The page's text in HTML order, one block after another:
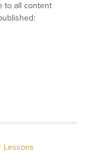
to all content
Lessons